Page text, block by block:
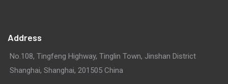
Address
No.108, Tingfeng Highway, Tinglin Town, Jinshan District
Shanghai, Shanghai, 201505 China